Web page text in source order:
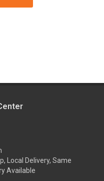
Local Delivery, Same
Available